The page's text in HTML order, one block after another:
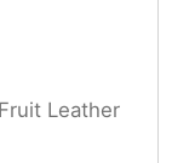
Leather